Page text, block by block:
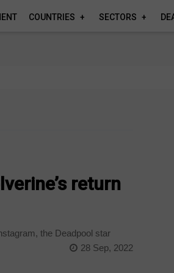
COUNTRIES SECTORS
return
the Deadpool star
28 Sep, 2022